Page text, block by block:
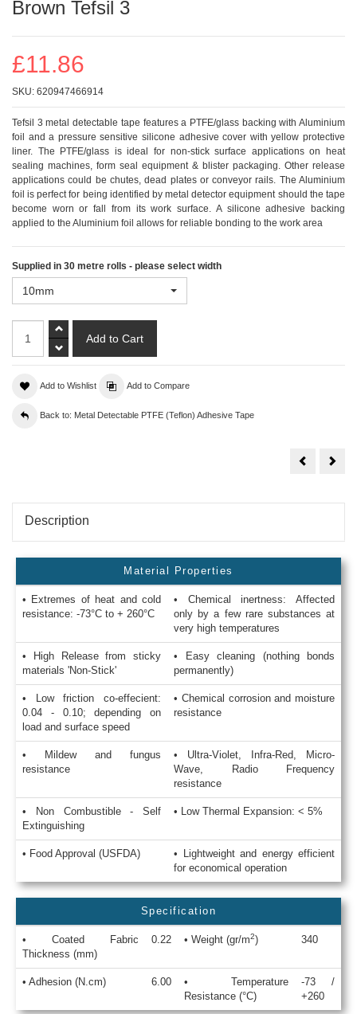
Brown Tefsil 3
£11.86
SKU: 620947466914
Tefsil 3 metal detectable tape features a PTFE/glass backing with Aluminium
foil and a pressure sensitive silicone adhesive cover with yellow protective
liner. The PTFE/glass is ideal for non-stick surface applications on heat
sealing machines, form seal equipment & blister packaging. Other release
applications could be chutes, dead plates or conveyor rails. The Aluminium
foil is perfect for being identified by metal detector equipment should the tape
become worn or fall from its work surface. A silicone adhesive backing
applied to the Aluminium foil allows for reliable bonding to the work area
Supplied in 30 metre rolls - please select width
10mm
Add to Wishlist Add to Compare
Back to: Metal Detectable PTFE (Teflon) Adhesive Tape
PTFE
Description
Material Properties
• Extremes of heat and cold
resistance: -73°C to + 260°C
• Chemical inertness: Affected
only by a few rare substances at
very high temperatures
• High Release from sticky
materials 'Non-Stick'
• Easy cleaning (nothing bonds
permanently)
• Low friction co-effecient:
0.04 - 0.10; depending on
load and surface speed
• Chemical corrosion and moisture
resistance
• Mildew and fungus
resistance
• Ultra-Violet, Infra-Red, Micro-
Wave, Radio Frequency
resistance
• Non Combustible - Self
Extinguishing
• Low Thermal Expansion: < 5%
• Food Approval (USFDA)
• Lightweight and energy efficient
for economical operation
Specification
• Coated Fabric
Thickness (mm)
0.22 • Weight (gr/m2) 340
• Adhesion (N.cm) 6.00
• Temperature
Resistance (°C)
-73 /
+260